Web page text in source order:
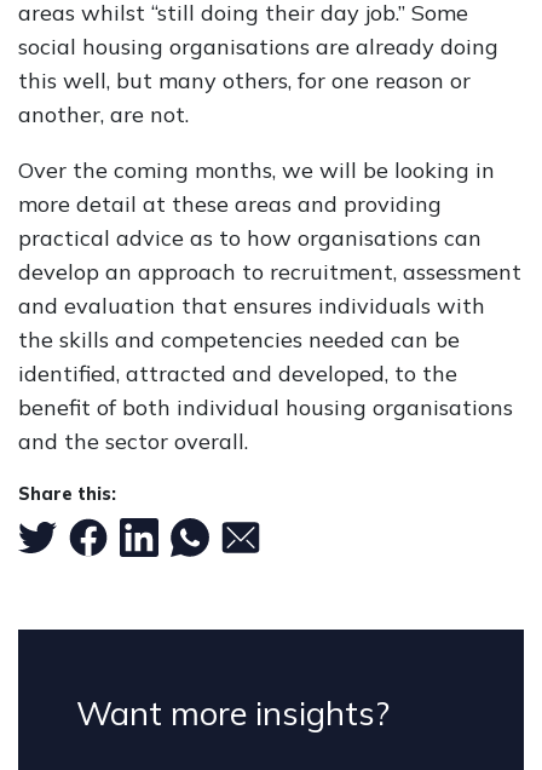
areas whilst “still doing their day job.” Some
social housing organisations are already doing
this well, but many others, for one reason or
another, are not.
Over the coming months, we will be looking in
more detail at these areas and providing
practical advice as to how organisations can
develop an approach to recruitment, assessment
and evaluation that ensures individuals with
the skills and competencies needed can be
identified, attracted and developed, to the
benefit of both individual housing organisations
and the sector overall.
Share this:
Want more insights?